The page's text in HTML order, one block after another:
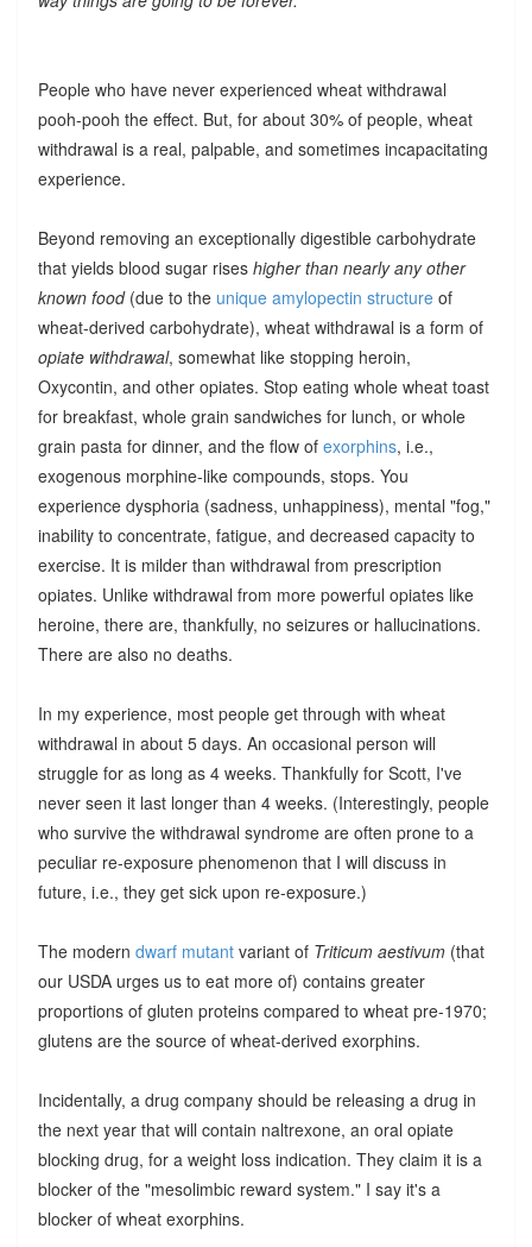
People who have never experienced wheat withdrawal
pooh-pooh the effect. But, for about 30% of people, wheat
withdrawal is a real, palpable, and sometimes incapacitating
experience.
Beyond removing an exceptionally digestible carbohydrate
that yields blood sugar rises higher than nearly any other
known food(due to the unique amylopectin structureof
wheat-derived carbohydrate), wheat withdrawal is a form of
opiate withdrawal, somewhat like stopping heroin,
Oxycontin, and other opiates. Stop eating whole wheat toast
for breakfast, whole grain sandwiches for lunch, or whole
grain pasta for dinner, and the flow of exorphins, i.e.,
exogenous morphine-like compounds, stops. You
experience dysphoria (sadness, unhappiness), mental "fog,"
inability to concentrate, fatigue, and decreased capacity to
exercise. It is milder than withdrawal from prescription
opiates. Unlike withdrawal from more powerful opiates like
heroine, there are, thankfully, no seizures or hallucinations.
There are also no deaths.
In my experience, most people get through with wheat
withdrawal in about 5 days. An occasional person will
struggle for as long as 4 weeks. Thankfully for Scott, I've
never seen it last longer than 4 weeks. (Interestingly, people
who survive the withdrawal syndrome are often prone to a
peculiar re-exposure phenomenon that I will discuss in
future, i.e., they get sick upon re-exposure.)
The modern dwarf mutantvariant of Triticum aestivum(that
our USDA urges us to eat more of) contains greater
proportions of gluten proteins compared to wheat pre-1970;
glutens are the source of wheat-derived exorphins.
Incidentally, a drug company should be releasing a drug in
the next year that will contain naltrexone, an oral opiate
blocking drug, for a weight loss indication. They claim it is a
blocker of the "mesolimbic reward system." I say it's a
blocker of wheat exorphins.